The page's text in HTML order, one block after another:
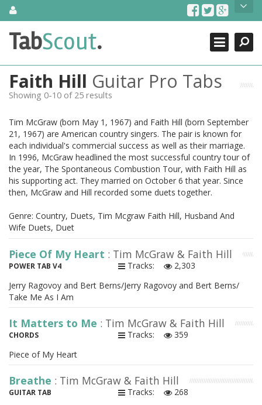
SkipAbout Us
TabScout is guitar pro tabs and power tab tabs comprehensive
search engine. You can find interesting tabs for guitar, tabs for
guitar, bass guitar tablatures and guitar chords as well as drum
tabs. These can help you as guitar lessons to learn how to play
guitar.
Contact Us
Search
Close
TabScout.
Faith Hill Guitar Pro Tabs
Showing 0-10 of 25 results
Tim McGraw (born May 1, 1967) and Faith Hill (born September
21, 1967) are American country singers. The pair is known for
each individual's commercial success as well as their marriage.
In 1996, McGraw headlined the most successful country tour of
the year, The Spontaneous Combustion Tour, with Faith Hill as
his supporting act. They married on October 6 that year. Since
then, McGraw and Hill recorded some duets together.
Genre: Country, Duets, Tim Mcgraw Faith Hill, Husband And
Wife Duets, Duet
Piece Of My Heart : Tim McGraw & Faith Hill
POWER TAB V4 Tracks:
2,303
Jerry Ragovoy and Bert Berns/Jerry Ragovoy and Bert Berns/
Take Me As I Am
It Matters to Me : Tim McGraw & Faith Hill
CHORDS Tracks:
359
Piece of My Heart
Breathe : Tim McGraw & Faith Hill
GUITAR TAB Tracks:
268